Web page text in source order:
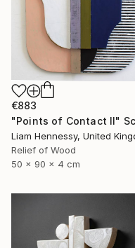
€883
Relief of Wood
50 x 90 x 4 cm